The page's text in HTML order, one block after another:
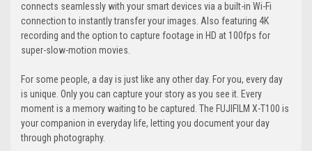
connects seamlessly with your smart devices via a built-in Wi-Fi
connection to instantly transfer your images. Also featuring 4K
recording and the option to capture footage in HD at 100fps for
super-slow-motion movies.
For some people, a day is just like any other day. For you, every day
is unique. Only you can capture your story as you see it. Every
moment is a memory waiting to be captured. The FUJIFILM X-T100 is
your companion in everyday life, letting you document your day
through photography.